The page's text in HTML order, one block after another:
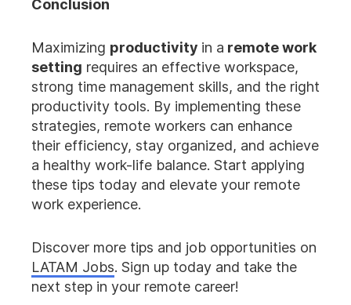
Conclusion
Maximizing productivity in a remote work
setting requires an effective workspace,
strong time management skills, and the right
productivity tools. By implementing these
strategies, remote workers can enhance
their efficiency, stay organized, and achieve
a healthy work-life balance. Start applying
these tips today and elevate your remote
work experience.
Discover more tips and job opportunities on
LATAM Jobs. Sign up today and take the
next step in your remote career!